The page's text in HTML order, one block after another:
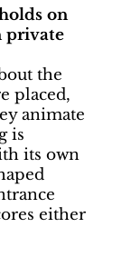
on
private
the
placed,
animate
is
its own
either